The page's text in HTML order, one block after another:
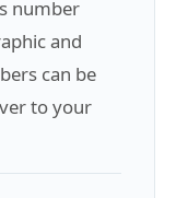
number
and
can be
to your